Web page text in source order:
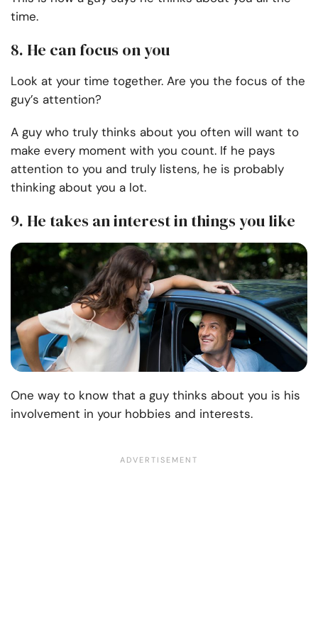
time.
8. He can focus on you
Look at your time together. Are you the focus of the
guy’s attention?
A guy who truly thinks about you often will want to
make every moment with you count. If he pays
attention to you and truly listens, he is probably
thinking about you a lot.
9. He takes an interest in things you like
One way to know that a guy thinks about you is his
involvement in your hobbies and interests.